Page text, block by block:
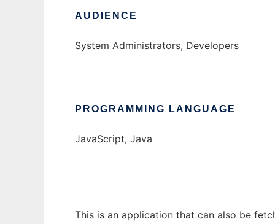
AUDIENCE
System Administrators, Developers
PROGRAMMING LANGUAGE
JavaScript, Java
This is an application that can also be